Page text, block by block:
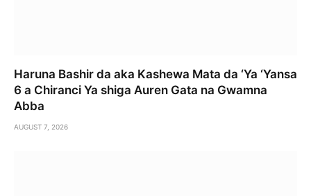
Haruna Bashir da aka Kashewa Mata da ‘Ya ‘Yansa
6 a Chiranci Ya shiga Auren Gata na Gwamna
Abba
AUGUST 7, 2026